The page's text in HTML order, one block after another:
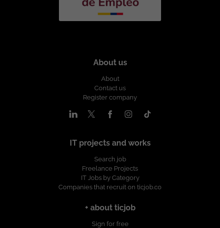
About us
About
Contact us
Register company
IT projects and works
Search job
Freelance Projects
IT Jobs by Category
Companies that recruit on ticjob.co
+ about ticjob
Sign for free